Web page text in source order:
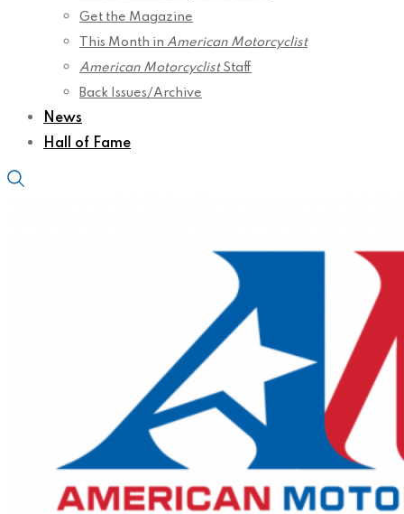
Get the Magazine
This Month in American Motorcyclist
American MotorcyclistStaff
Back Issues/Archive
News
Hall of Fame